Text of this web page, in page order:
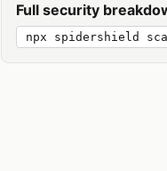
Full security
npx spidershield